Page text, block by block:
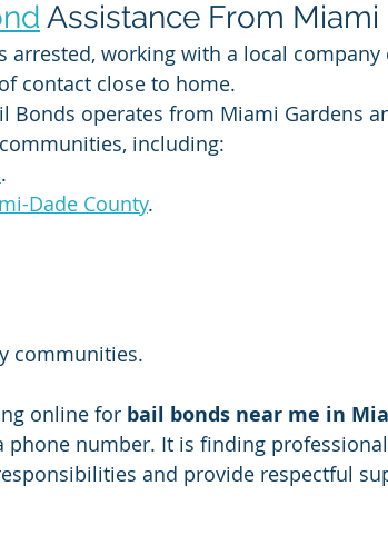
Assistance From Miami
arrested, working with a local
contact close to home.
Bonds operates from Miami Gardens
including:
.
Dade County.
communities.
online for bail bonds near me in
phone number. It is finding
and provide respectful